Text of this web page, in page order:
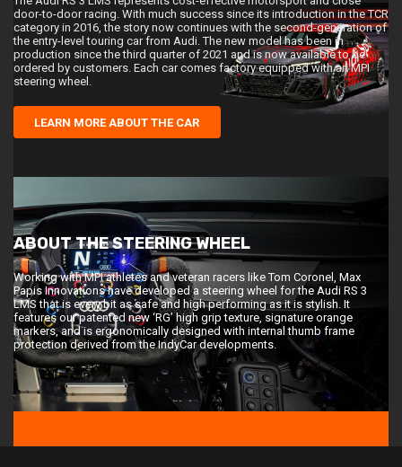
door-to-door racing. With much success since its introduction in the TCR
category in 2016, the story now continues with the second-generation of
the entry-level touring car from Audi. The new model has been in
production since the third quarter of 2021 and is now available to be
ordered by customers. Each car comes factory equipped with an MPI
steering wheel.
LEARN MORE ABOUT THE CAR
ABOUT THE STEERING WHEEL
Working with MPI athletes and veteran racers like Tom Coronel, Max
Papis Innovations have developed a steering wheel for the Audi RS 3
LMS that is every bit as safe and high performing as it is stylish. It
features our patented new ‘RG’ high grip texture, signature orange
markers, and is ergonomically designed with internal thumb frame
protection derived from the IndyCar developments.